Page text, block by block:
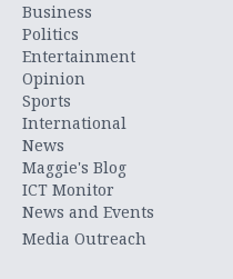
Business
Politics
Entertainment
Opinion
Sports
International
News
Maggie's Blog
ICT Monitor
News and Events
Media Outreach